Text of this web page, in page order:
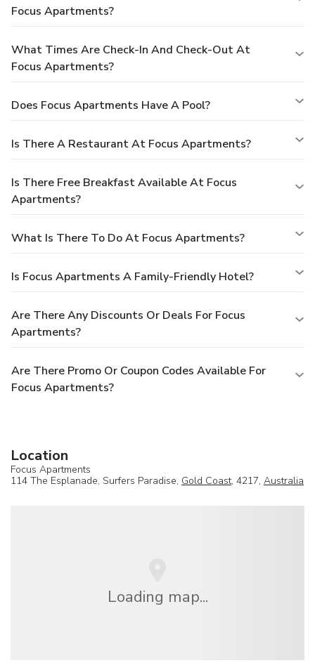
Focus Apartments?
What Times Are Check-In And Check-Out At
Focus Apartments?
Does Focus Apartments Have A Pool?
Is There A Restaurant At Focus Apartments?
Is There Free Breakfast Available At Focus
Apartments?
What Is There To Do At Focus Apartments?
Is Focus Apartments A Family-Friendly Hotel?
Are There Any Discounts Or Deals For Focus
Apartments?
Are There Promo Or Coupon Codes Available For
Focus Apartments?
Location
Focus Apartments
114 The Esplanade, Surfers Paradise, Gold Coast, 4217, Australia
Loading map...